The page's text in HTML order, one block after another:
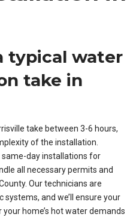
typical water
take in
take between 3-6 hours,
of the installation.
day installations for
all necessary permits and
Our technicians are
and we’ll ensure your
home’s hot water demands